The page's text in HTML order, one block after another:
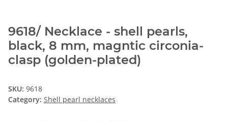
9618/ Necklace - shell pearls,
black, 8 mm, magntic circonia-
clasp (golden-plated)
SKU: 9618
Category: Shell pearl necklaces